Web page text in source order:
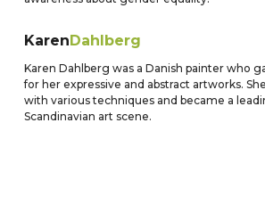
KarenDahlberg
Karen Dahlberg was a Danish painter who
for her expressive and abstract artworks.
with various techniques and became a
Scandinavian art scene.